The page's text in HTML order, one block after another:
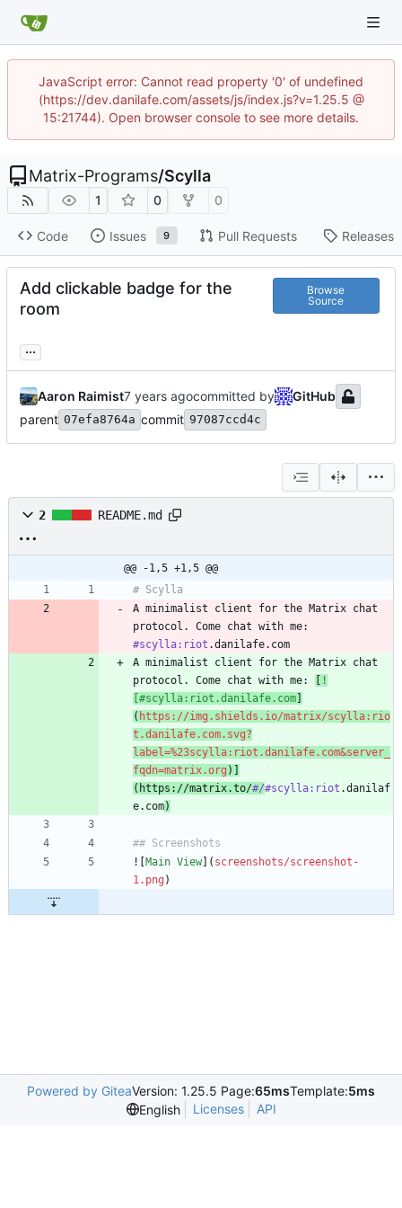
JavaScript error: Cannot read property '0' of undefined
(https://dev.danilafe.com/assets/js/index.js?v=1.25.5 @
15:21744). Open browser console to see more details.
Matrix-Programs/Scylla
1 0 0
Code Issues 9 Pull Requests Releases
Add clickable badge for the
room
Browse
Source
...
Aaron Raimist committed by
GitHub
parent 07efa8764a commit 97087ccd4c
2 README.md
@@ -1,5 +1,5 @@
A minimalist client for the Matrix chat
#scylla:riot
A minimalist client for the Matrix chat
protocol. Come chat with me:
!
[#scylla:riot.danilafe.com
( https://img.shields.io/matrix/scylla:rio
t.danilafe.com.svg?
label=%23scylla:riot.danilafe.com&server_
fqdn=matrix.org )]
(https://matrix.to/#/#scylla:riot .danilaf
e.com)
![ Main View]( screenshots/screenshot-
1.png
Powered by GiteaVersion: 1.25.5 Page:65msTemplate:5ms
English
Licenses API